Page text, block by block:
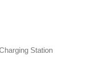
Station